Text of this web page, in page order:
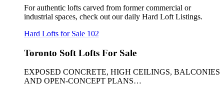
For authentic lofts carved from former commercial or
industrial spaces, check out our daily Hard Loft Listings.
Hard Lofts for Sale 102
Toronto Soft Lofts For Sale
EXPOSED CONCRETE, HIGH CEILINGS, BALCONIES
AND OPEN-CONCEPT PLANS…